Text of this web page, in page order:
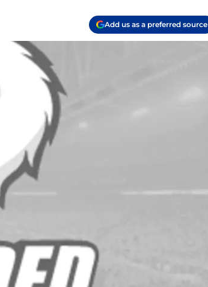
Add us as a preferred source